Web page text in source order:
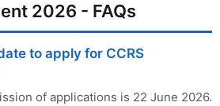
2026 - FAQs
to apply for CCRS
of applications is 22 June 2026.